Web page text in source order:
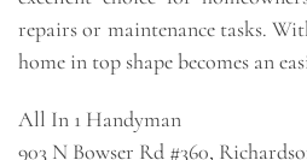
repairs or maintenance tasks.
home in top shape becomes an
All In 1 Handyman
903 N Bowser Rd #360,